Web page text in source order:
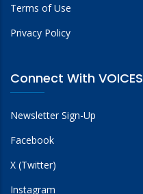
Terms of Use
Privacy Policy
Connect With VOICES
Newsletter Sign-Up
Facebook
X (Twitter)
Instagram